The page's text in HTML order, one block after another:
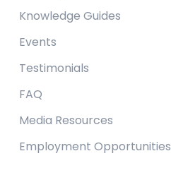
Knowledge Guides
Events
Testimonials
FAQ
Media Resources
Employment Opportunities